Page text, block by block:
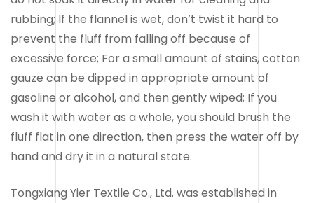
rubbing; If the flannel is wet, don’t twist it hard to
prevent the fluff from falling off because of
excessive force; For a small amount of stains, cotton
gauze can be dipped in appropriate amount of
gasoline or alcohol, and then gently wiped; If you
wash it with water as a whole, you should brush the
fluff flat in one direction, then press the water off by
hand and dry it in a natural state.
Tongxiang Yier Textile Co., Ltd. was established in